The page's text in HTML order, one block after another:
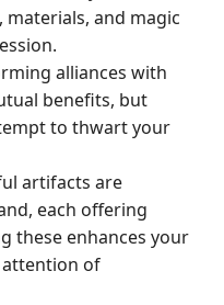
and magic
alliances with
benefits, but
to thwart your
artifacts are
each offering
these enhances your
of